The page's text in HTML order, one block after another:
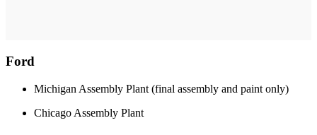
Ford
Michigan Assembly Plant (final assembly and paint only)
Chicago Assembly Plant